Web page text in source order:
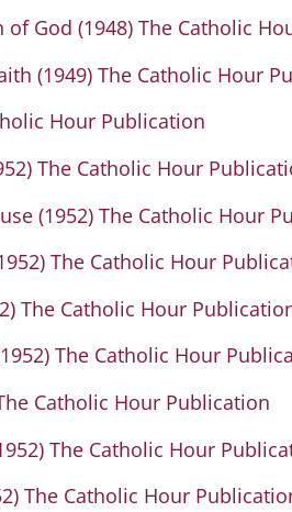
God (1948) The Catholic
(1949) The Catholic Hour
Hour Publication
The Catholic Hour
(1952) The Catholic Hour
The Catholic Hour
The Catholic Hour
The Catholic Hour
Catholic Hour Publication
The Catholic Hour
The Catholic Hour